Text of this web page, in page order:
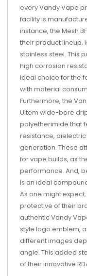
every Vandy Vape
facility is
instance, the Mesh
their product lineup,
stainless steel. This
high corrosion
ideal choice for the
with material
Furthermore, the
Ultem wide-bore
polyetherimide that
resistance,
generation. These
for vape builds, as
performance. And,
is an ideal
As one might
protective of their
authentic Vandy
style logo emblem,
different images
angle. This added
of their innovative